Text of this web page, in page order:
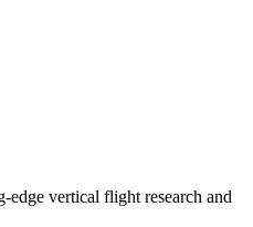
edge vertical flight research and